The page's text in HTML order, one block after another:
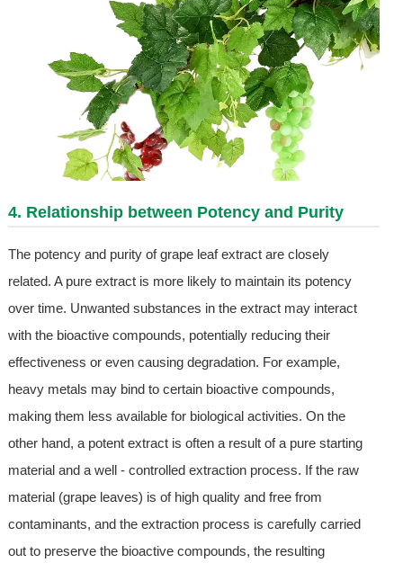
4. Relationship between Potency and Purity
The potency and purity of grape leaf extract are closely
related. A pure extract is more likely to maintain its potency
over time. Unwanted substances in the extract may interact
with the bioactive compounds, potentially reducing their
effectiveness or even causing degradation. For example,
heavy metals may bind to certain bioactive compounds,
making them less available for biological activities. On the
other hand, a potent extract is often a result of a pure starting
material and a well - controlled extraction process. If the raw
material (grape leaves) is of high quality and free from
contaminants, and the extraction process is carefully carried
out to preserve the bioactive compounds, the resulting